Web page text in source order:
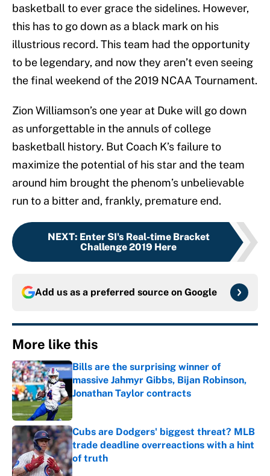
basketball to ever grace the sidelines. However,
this has to go down as a black mark on his
illustrious record. This team had the opportunity
to be legendary, and now they aren’t even seeing
the final weekend of the 2019 NCAA Tournament.
Zion Williamson’s one year at Duke will go down
as unforgettable in the annuls of college
basketball history. But Coach K’s failure to
maximize the potential of his star and the team
around him brought the phenom’s unbelievable
run to a bitter and, frankly, premature end.
NEXT: Enter SI's Real-time Bracket
Challenge 2019 Here
Add us as a preferred source on Google
More like this
Bills are the surprising winner of
massive Jahmyr Gibbs, Bijan Robinson,
Jonathan Taylor contracts
Published by on Invalid Date
Cubs are Dodgers' biggest threat? MLB
trade deadline overreactions with a hint
of truth
Published by on Invalid Date